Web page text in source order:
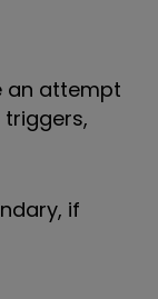
an attempt
if